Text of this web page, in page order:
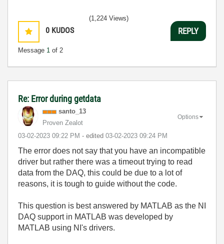
0 KUDOS
Message 1 of 2
(1,224 Views)
REPLY
Re: Error during getdata
santo_13
Proven Zealot
‎03-02-2023 09:22 PM - edited ‎03-02-2023 09:24 PM
Options
The error does not say that you have an incompatible
driver but rather there was a timeout trying to read
data from the DAQ, this could be due to a lot of
reasons, it is tough to guide without the code.
This question is best answered by MATLAB as the NI
DAQ support in MATLAB was developed by
MATLAB using NI's drivers.